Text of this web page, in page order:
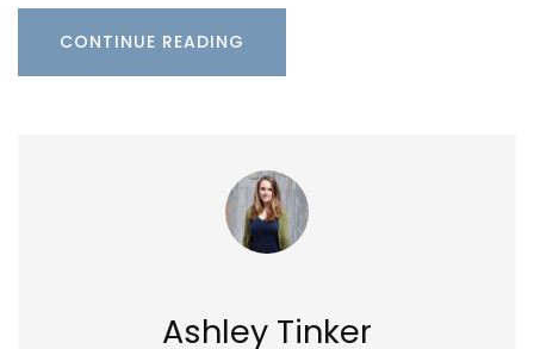
CONTINUE READING
Ashley Tinker